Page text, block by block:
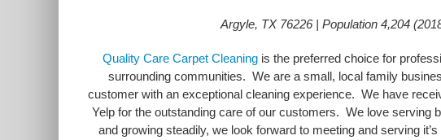
Argyle, TX 76226 | Population 4,204
Quality Care Carpet Cleaningis the preferred choice for
surrounding communities. We are a small, local family
customer with an exceptional cleaning experience. We have
Yelp for the outstanding care of our customers. We love serving
and growing steadily, we look forward to meeting and serving